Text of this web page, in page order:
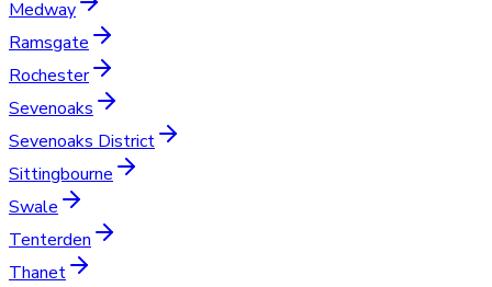
Medway
Ramsgate
Rochester
Sevenoaks
Sevenoaks District
Sittingbourne
Swale
Tenterden
Thanet